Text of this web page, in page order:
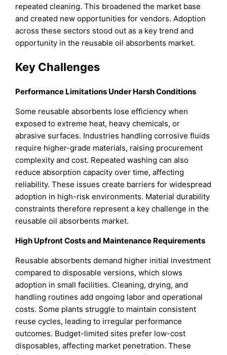
repeated cleaning. This broadened the market base
and created new opportunities for vendors. Adoption
across these sectors stood out as a key trend and
opportunity in the reusable oil absorbents market.
Key Challenges
Performance Limitations Under Harsh Conditions
Some reusable absorbents lose efficiency when
exposed to extreme heat, heavy chemicals, or
abrasive surfaces. Industries handling corrosive fluids
require higher-grade materials, raising procurement
complexity and cost. Repeated washing can also
reduce absorption capacity over time, affecting
reliability. These issues create barriers for widespread
adoption in high-risk environments. Material durability
constraints therefore represent a key challenge in the
reusable oil absorbents market.
High Upfront Costs and Maintenance Requirements
Reusable absorbents demand higher initial investment
compared to disposable versions, which slows
adoption in small facilities. Cleaning, drying, and
handling routines add ongoing labor and operational
costs. Some plants struggle to maintain consistent
reuse cycles, leading to irregular performance
outcomes. Budget-limited sites prefer low-cost
disposables, affecting market penetration. These